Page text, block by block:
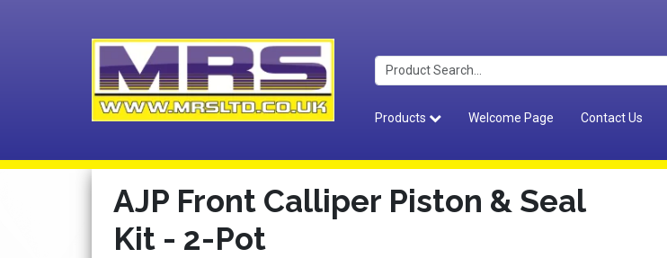
Products
Welcome Page Contact Us
AJP Front Calliper Piston & Seal
Kit - 2-Pot